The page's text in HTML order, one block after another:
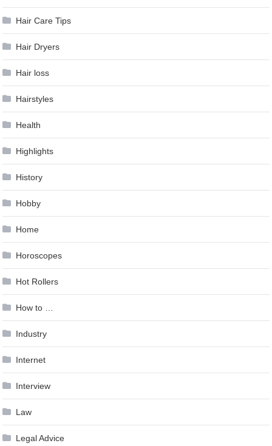
Hair Care Tips
Hair Dryers
Hair loss
Hairstyles
Health
Highlights
History
Hobby
Home
Horoscopes
Hot Rollers
How to …
Industry
Internet
Interview
Law
Legal Advice